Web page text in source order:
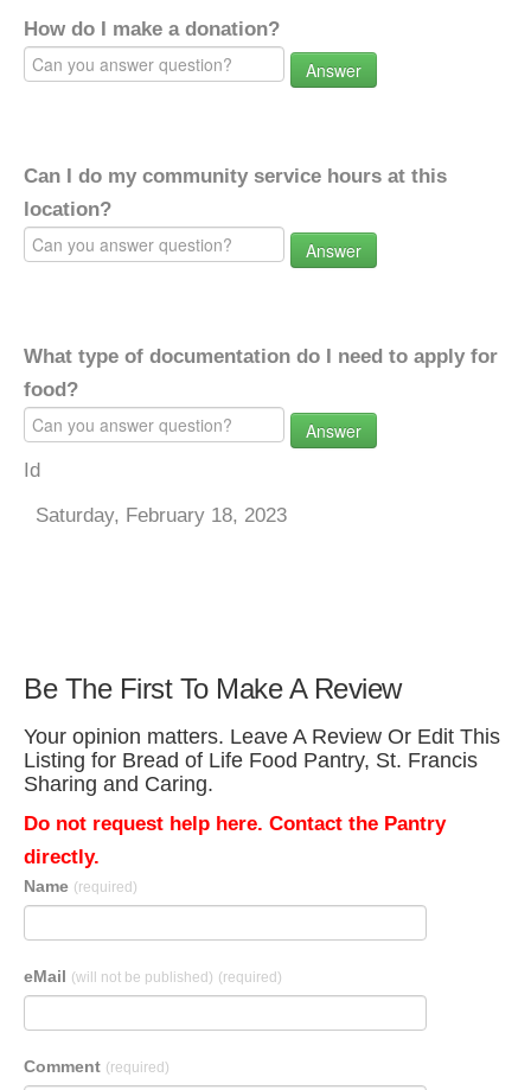
How do I make a donation?
Answer
Can I do my community service hours at this
location?
Answer
What type of documentation do I need to apply for
food?
Answer
Id
Saturday, February 18, 2023
Be The First To Make A Review
Your opinion matters. Leave A Review Or Edit This
Listing for Bread of Life Food Pantry, St. Francis
Sharing and Caring.
Do not request help here. Contact the Pantry
directly.
Name (required)
eMail (will not be published) (required)
Comment (required)